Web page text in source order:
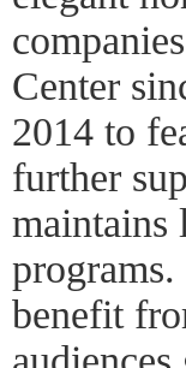
Center
2014 to
further
maintains
benefit